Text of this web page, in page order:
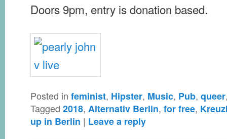
Doors 9pm, entry is donation based.
Posted in feminist, Hipster, Music, Pub, queer
Tagged 2018, Alternativ Berlin, for free,
up in Berlin | Leave a reply